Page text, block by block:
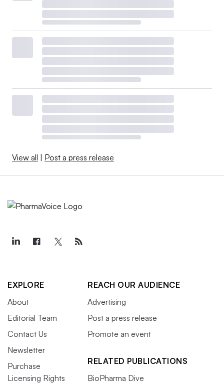
View all Post a press release
EXPLORE
About
Editorial Team
Contact Us
Newsletter
Purchase
Licensing Rights
REACH OUR AUDIENCE
Advertising
Post a press release
Promote an event
RELATED PUBLICATIONS
BioPharma Dive